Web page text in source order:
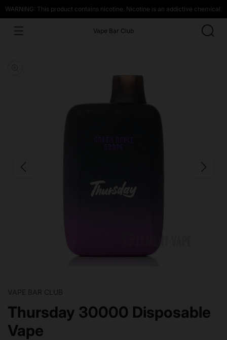
WARNING: This product contains nicotine. Nicotine is an addictive chemical.
Vape Bar Club
VAPE BAR CLUB
Thursday 30000 Disposable
Vape